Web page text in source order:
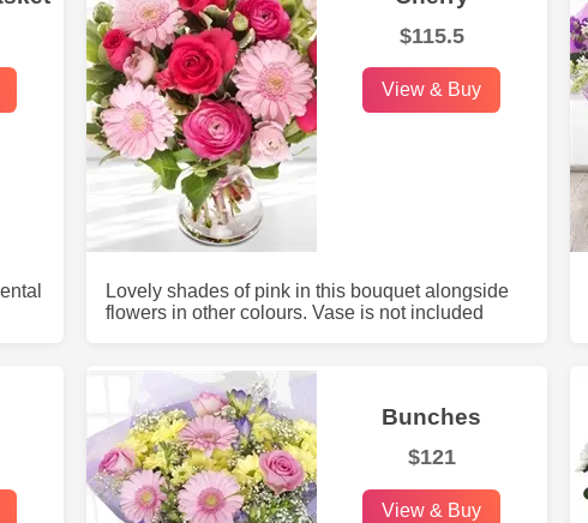
$115.5
View & Buy
Lovely shades of pink in this bouquet alongside
flowers in other colours. Vase is not included
Bunches
$121
View & Buy